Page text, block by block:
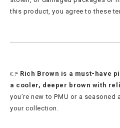
this product, you agree to these
👉 Rich Brown is a must-have
a cooler, deeper brown with
you’re new to PMU or a
your collection.